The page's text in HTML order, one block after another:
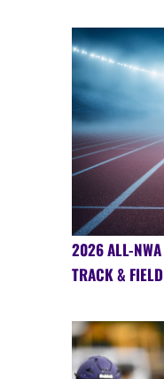
2026 ALL-NWA
TRACK &